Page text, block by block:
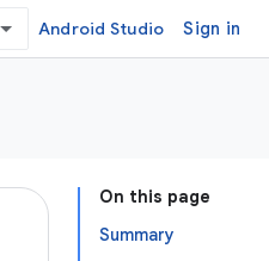
Android Studio Sign in
On this page
Summary